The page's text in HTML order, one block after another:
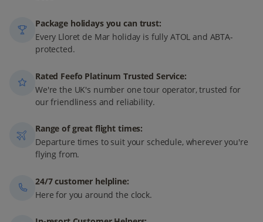
Package holidays you can trust:
Every Lloret de Mar holiday is fully ATOL and ABTA-
protected.
Rated Feefo Platinum Trusted Service:
We're the UK's number one tour operator, trusted for
our friendliness and reliability.
Range of great flight times:
Departure times to suit your schedule, wherever you're
flying from.
24/7 customer helpline:
Here for you around the clock.